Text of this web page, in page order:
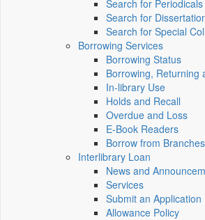
Search for Periodicals
Search for
Search for Special
Borrowing Services
Borrowing Status
Borrowing, Returning
In-library Use
Holds and Recall
Overdue and Loss
E-Book Readers
Borrow from Branches
Interlibrary Loan
News and
Services
Submit an Application
Allowance Policy